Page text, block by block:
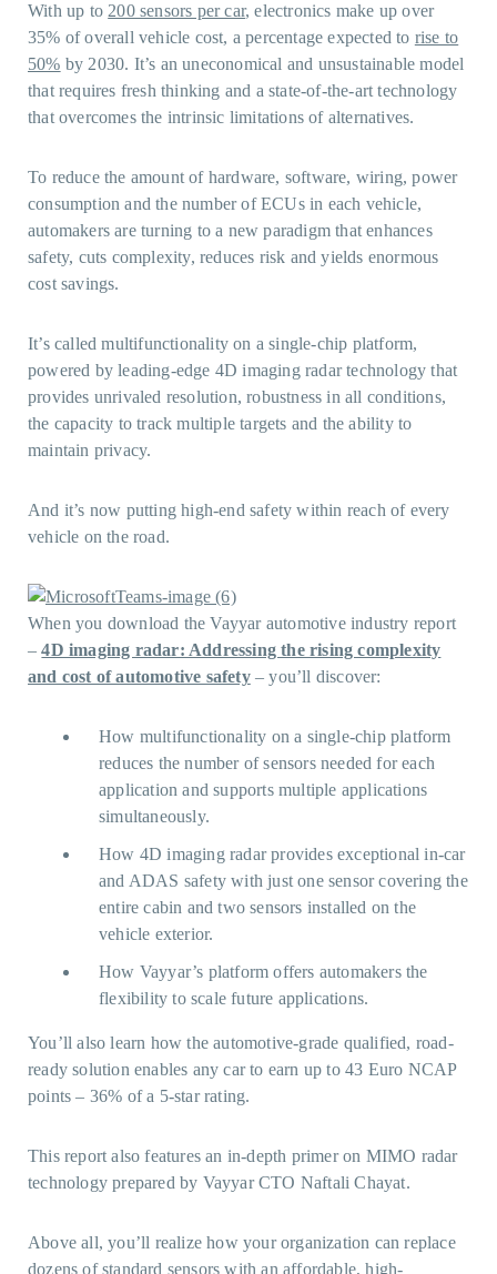
With up to 200 sensors per car, electronics make up over
35% of overall vehicle cost, a percentage expected to rise to
50% by 2030. It’s an uneconomical and unsustainable model
that requires fresh thinking and a state-of-the-art technology
that overcomes the intrinsic limitations of alternatives.
To reduce the amount of hardware, software, wiring, power
consumption and the number of ECUs in each vehicle,
automakers are turning to a new paradigm that enhances
safety, cuts complexity, reduces risk and yields enormous
cost savings.
It’s called multifunctionality on a single-chip platform,
powered by leading-edge 4D imaging radar technology that
provides unrivaled resolution, robustness in all conditions,
the capacity to track multiple targets and the ability to
maintain privacy.
And it’s now putting high-end safety within reach of every
vehicle on the road.
When you download the Vayyar automotive industry report
–4D imaging radar: Addressing the rising complexity
and cost of automotive safety– you’ll discover:
How multifunctionality on a single-chip platform
reduces the number of sensors needed for each
application and supports multiple applications
simultaneously.
How 4D imaging radar provides exceptional in-car
and ADAS safety with just one sensor covering the
entire cabin and two sensors installed on the
vehicle exterior.
How Vayyar’s platform offers automakers the
flexibility to scale future applications.
You’ll also learn how the automotive-grade qualified, road-
ready solution enables any car to earn up to 43 Euro NCAP
points – 36% of a 5-star rating.
This report also features an in-depth primer on MIMO radar
technology prepared by Vayyar CTO Naftali Chayat.
Above all, you’ll realize how your organization can replace
dozens of standard sensors with an affordable, high-